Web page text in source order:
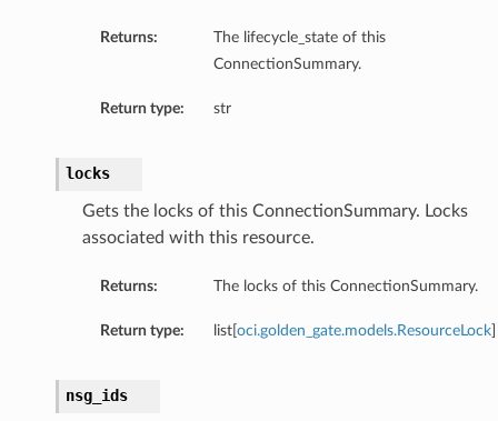
Returns:
The lifecycle_state of this
ConnectionSummary.
Return type: str
locks
Gets the locks of this ConnectionSummary. Locks
associated with this resource.
Returns: The locks of this ConnectionSummary.
Return type: list[ oci.golden_gate.models.ResourceLock]
nsg_ids